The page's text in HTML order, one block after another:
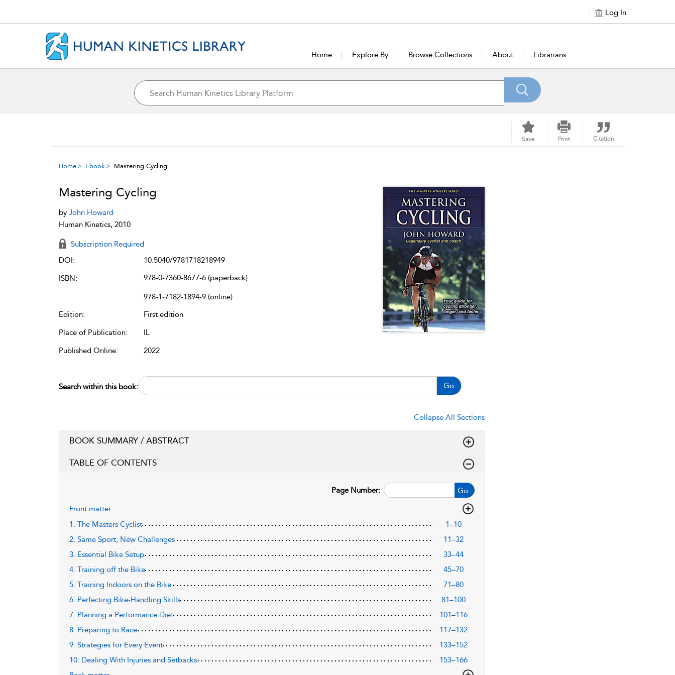
Log In
Home Explore By Browse Collections About Librarians
Save Print Citation
Home Ebook Mastering Cycling
Mastering Cycling
by John Howard
Human Kinetics, 2010
Subscription Required
DOI:
10.5040/9781718218949
ISBN:
978-0-7360-8677-6 (paperback)
978-1-7182-1894-9 (online)
Edition:
First edition
Place of Publication:
IL
Published Online:
2022
Search within this book: Go
Collapse All Sections
BOOK SUMMARY / ABSTRACT
TABLE OF CONTENTS
Go
Page Number:
Front matter
1. The Masters Cyclist
1–10
2. Same Sport, New Challenges
11–32
3. Essential Bike Setup
33–44
4. Training off the Bike
45–70
5. Training Indoors on the Bike
71–80
6. Perfecting Bike-Handling Skills
81–100
7. Planning a Performance Diet
101–116
8. Preparing to Race
117–132
9. Strategies for Every Event
133–152
10. Dealing With Injuries and Setbacks
153–166